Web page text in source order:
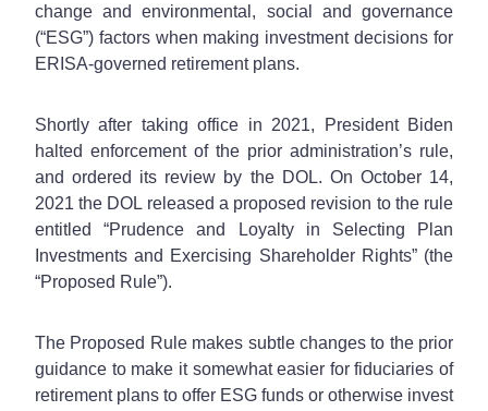
change and environmental, social and governance
(“ESG”) factors when making investment decisions for
ERISA-governed retirement plans.
Shortly after taking office in 2021, President Biden
halted enforcement of the prior administration’s rule,
and ordered its review by the DOL. On October 14,
2021 the DOL released a proposed revision to the rule
entitled “Prudence and Loyalty in Selecting Plan
Investments and Exercising Shareholder Rights” (the
“Proposed Rule”).
The Proposed Rule makes subtle changes to the prior
guidance to make it somewhat easier for fiduciaries of
retirement plans to offer ESG funds or otherwise invest